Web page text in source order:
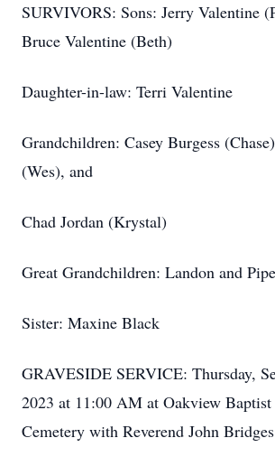
SURVIVORS: Sons: Jerry Valentine
Bruce Valentine (Beth)
Daughter-in-law: Terri Valentine
Grandchildren: Casey Burgess
(Wes), and
Chad Jordan (Krystal)
Great Grandchildren: Landon and
Sister: Maxine Black
GRAVESIDE SERVICE: Thursday,
2023 at 11:00 AM at Oakview
Cemetery with Reverend John